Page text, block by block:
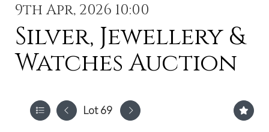
9th Apr, 2026 10:00
Silver, Jewellery &
Watches Auction
Lot 69